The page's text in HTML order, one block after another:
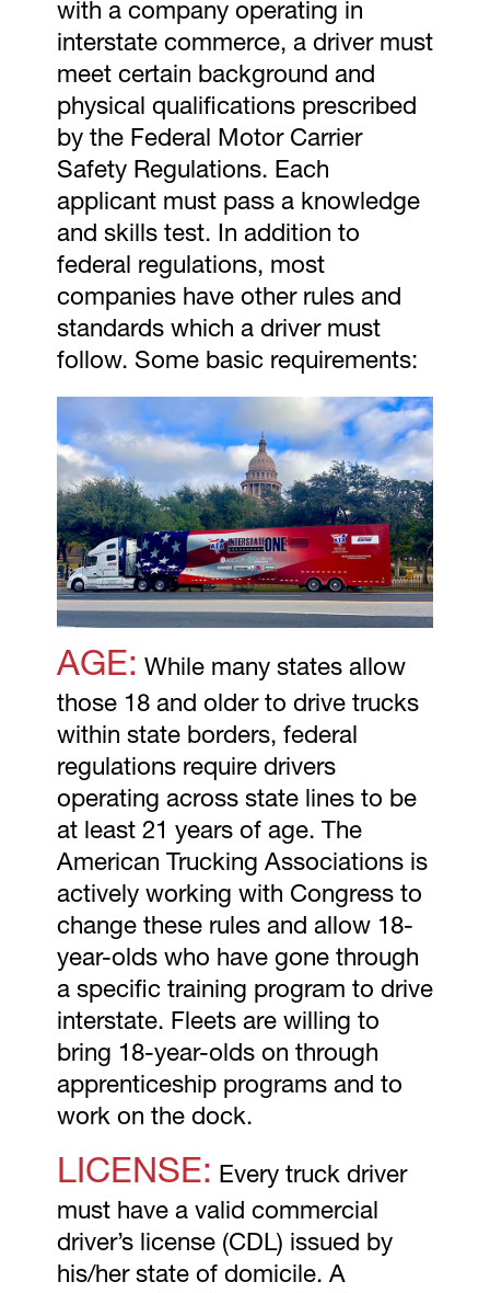
with a company operating in
interstate commerce, a driver must
meet certain background and
physical qualifications prescribed
by the Federal Motor Carrier
Safety Regulations. Each
applicant must pass a knowledge
and skills test. In addition to
federal regulations, most
companies have other rules and
standards which a driver must
follow. Some basic requirements:
AGE: While many states allow
those 18 and older to drive trucks
within state borders, federal
regulations require drivers
operating across state lines to be
at least 21 years of age. The
American Trucking Associations is
actively working with Congress to
change these rules and allow 18-
year-olds who have gone through
a specific training program to drive
interstate. Fleets are willing to
bring 18-year-olds on through
apprenticeship programs and to
work on the dock.
LICENSE: Every truck driver
must have a valid commercial
driver’s license (CDL) issued by
his/her state of domicile. A